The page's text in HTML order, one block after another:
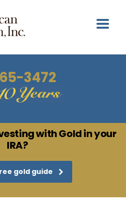
3472
with Gold in your
IRA?
gold guide